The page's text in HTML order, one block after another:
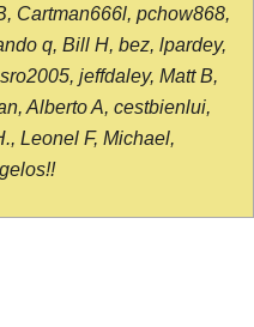
Cartman666l, pchow868,
q, Bill H, bez, lpardey,
jeffdaley, Matt B,
Alberto A, cestbienlui,
Leonel F, Michael,